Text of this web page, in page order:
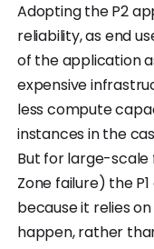
Adopting the P2
reliability, as end
of the application
expensive
less compute
instances in the
But for large-scale
Zone failure) the
because it relies
happen, rather